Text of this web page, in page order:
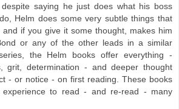
saying he just does what his boss
Helm does some very subtle things that
and if you give it some thought, makes him
or any of the other leads in a similar
the Helm books offer everything -
grit, determination - and deeper thought
- or notice - on first reading. These books
experience to read - and re-read - many